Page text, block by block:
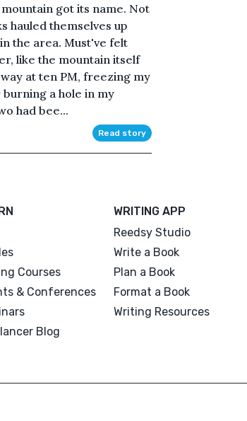
got its name. Not
hauled themselves up
the area. Must've felt
like the mountain itself
at ten PM, freezing my
a hole in my
had bee...
Read story
Courses
& Conferences
Blog
WRITING APP
Reedsy Studio
Write a Book
Plan a Book
Format a Book
Writing Resources